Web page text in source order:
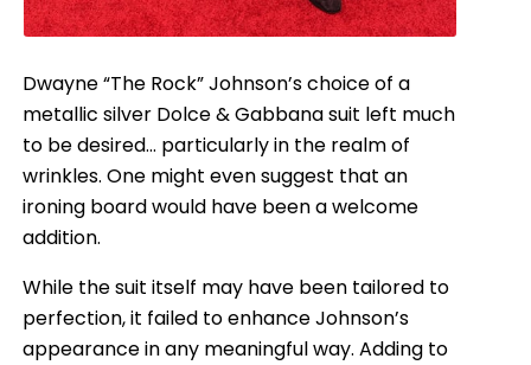
Dwayne “The Rock” Johnson’s choice of a
metallic silver Dolce & Gabbana suit left much
to be desired… particularly in the realm of
wrinkles. One might even suggest that an
ironing board would have been a welcome
addition.
While the suit itself may have been tailored to
perfection, it failed to enhance Johnson’s
appearance in any meaningful way. Adding to